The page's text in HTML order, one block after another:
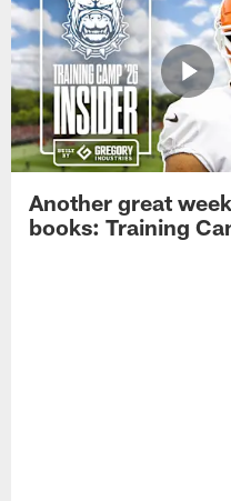
Another great
books: Training